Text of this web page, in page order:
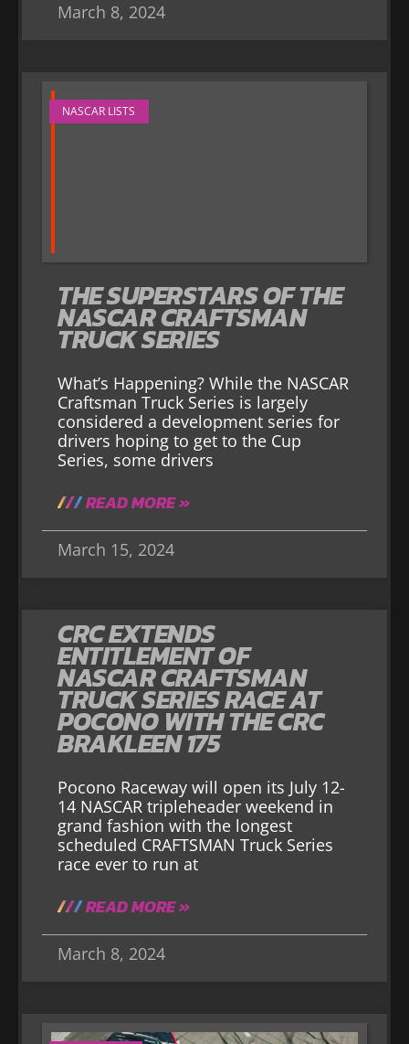
March 8, 2024
NASCAR LISTS
THE SUPERSTARS OF THE
NASCAR CRAFTSMAN
TRUCK SERIES
What’s Happening? While the NASCAR
Craftsman Truck Series is largely
considered a development series for
drivers hoping to get to the Cup
Series, some drivers
READ MORE »
March 15, 2024
CRC EXTENDS
ENTITLEMENT OF
NASCAR CRAFTSMAN
TRUCK SERIES RACE AT
POCONO WITH THE CRC
BRAKLEEN 175
Pocono Raceway will open its July 12-
14 NASCAR tripleheader weekend in
grand fashion with the longest
scheduled CRAFTSMAN Truck Series
race ever to run at
READ MORE »
March 8, 2024